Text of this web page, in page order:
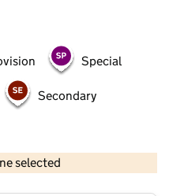
Special
Secondary
selected
© Crown copyright and database rights 2026